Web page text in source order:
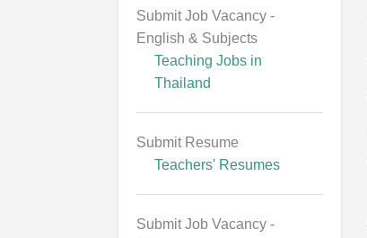
Submit Job Vacancy -
English & Subjects
Teaching Jobs in
Thailand
Submit Resume
Teachers' Resumes
Submit Job Vacancy -